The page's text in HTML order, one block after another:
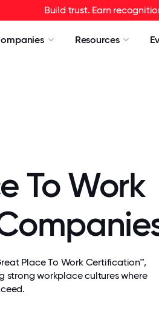
Build trust. Earn
Resources
To Work
Place To Work Certification™,
workplace cultures where